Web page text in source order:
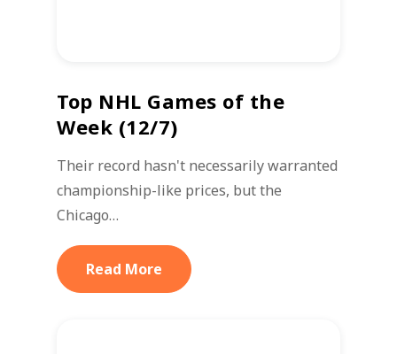
Top NHL Games of the
Week (12/7)
Their record hasn't necessarily warranted
championship-like prices, but the
Chicago…
Read More